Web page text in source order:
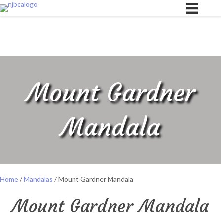
Mount Gardner
Mandala
Home/Mandalas / Mount Gardner Mandala
Mount Gardner Mandala